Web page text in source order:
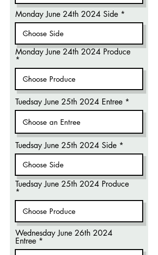
Monday June 24th 2024 Side
Monday June 24th 2024 Produce
Tuedsay June 25th 2024 Entree
Tuedsay June 25th 2024 Side
Tuedsay June 25th 2024 Produce
Wednesday June 26th 2024
Entree